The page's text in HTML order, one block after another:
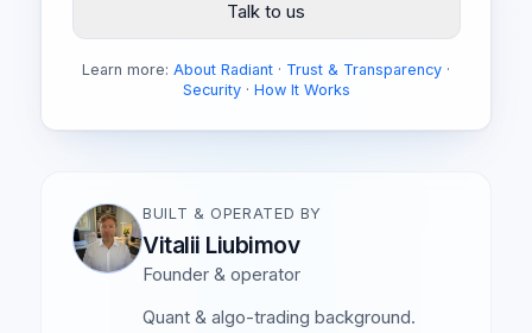
Talk to us
Learn more: About Radiant · Trust & Transparency ·
Security· How It Works
BUILT & OPERATED BY
Vitalii Liubimov
Founder & operator
Quant & algo-trading background.